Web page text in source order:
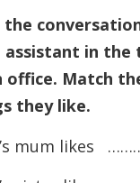
assistant in
Match
they like.
mum likes